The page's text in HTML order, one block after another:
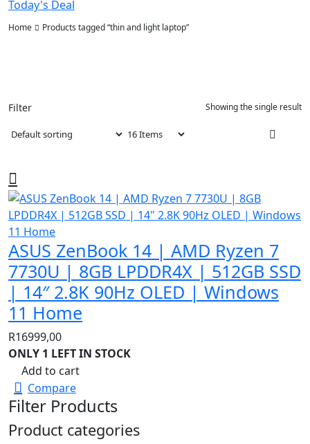
Today's Deal
Home Products tagged “thin and light laptop”
Filter Showing the single result
ASUS ZenBook 14 | AMD Ryzen 7
7730U | 8GB LPDDR4X | 512GB SSD
| 14″ 2.8K 90Hz OLED | Windows
11 Home
R16999,00
ONLY 1 LEFT IN STOCK
Add to cart
Compare
Filter Products
Product categories